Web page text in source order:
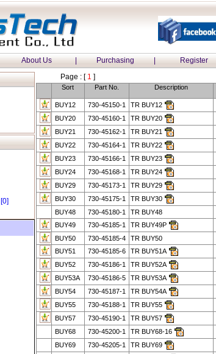
About Us | Purchasing | Register
[0]
Page : [1 ]
Sort Part No. Description
BUY12
730-45150-1 TR BUY12
BUY20
730-45160-1 TR BUY20
BUY21
730-45162-1 TR BUY21
BUY22
730-45164-1 TR BUY22
BUY23
730-45166-1 TR BUY23
BUY24
730-45168-1 TR BUY24
BUY29
730-45173-1 TR BUY29
BUY30
730-45175-1 TR BUY30
BUY48
730-45180-1 TR BUY48
BUY49
730-45185-1 TR BUY49P
BUY50
730-45185-4 TR BUY50
BUY51
730-45185-6 TR BUY51A
BUY52
730-45186-1 TR BUY52A
BUY53A
730-45186-5 TR BUY53A
BUY54
730-45187-1 TR BUY54A
BUY55
730-45188-1 TR BUY55
BUY57
730-45190-1 TR BUY57
BUY68
730-45200-1 TR BUY68-16
BUY69
730-45205-1 TR BUY69